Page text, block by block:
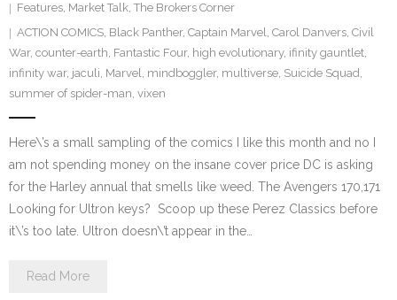
Features, Market Talk, The Brokers Corner
ACTION COMICS, Black Panther, Captain Marvel, Carol Danvers, Civil
War, counter-earth, Fantastic Four, high evolutionary, ifinity gauntlet,
infinity war, jaculi, Marvel, mindboggler, multiverse, Suicide Squad,
summer of spider-man, vixen
Here\’s a small sampling of the comics I like this month and no I
am not spending money on the insane cover price DC is asking
for the Harley annual that smells like weed. The Avengers 170,171
Looking for Ultron keys? Scoop up these Perez Classics before
it\’s too late. Ultron doesn\’t appear in the…
Read More